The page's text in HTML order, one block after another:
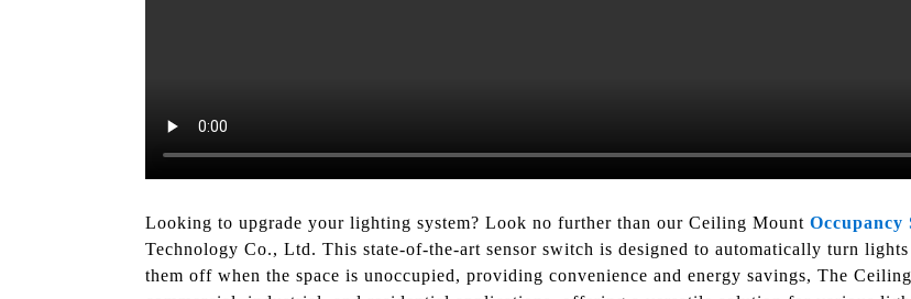
Looking to upgrade your lighting system? Look no further than our Ceiling Mount Occupancy
Technology Co., Ltd. This state-of-the-art sensor switch is designed to automatically turn
them off when the space is unoccupied, providing convenience and energy savings, The